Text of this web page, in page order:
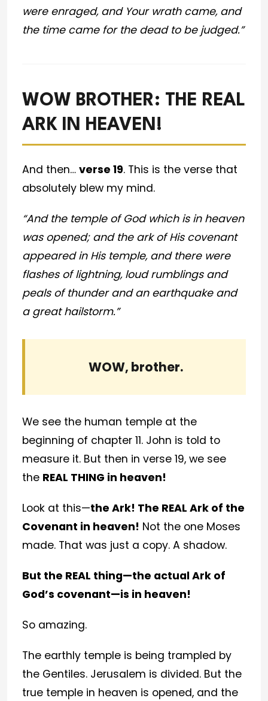
were enraged, and Your wrath came, and
the time came for the dead to be judged.”
WOW BROTHER: THE REAL
ARK IN HEAVEN!
And then… verse 19. This is the verse that
absolutely blew my mind.
“And the temple of God which is in heaven
was opened; and the ark of His covenant
appeared in His temple, and there were
flashes of lightning, loud rumblings and
peals of thunder and an earthquake and
a great hailstorm.”
WOW, brother.
We see the human temple at the
beginning of chapter 11. John is told to
measure it. But then in verse 19, we see
the REAL THING in heaven!
Look at this—the Ark! The REAL Ark of the
Covenant in heaven! Not the one Moses
made. That was just a copy. A shadow.
But the REAL thing—the actual Ark of
God’s covenant—is in heaven!
So amazing.
The earthly temple is being trampled by
the Gentiles. Jerusalem is divided. But the
true temple in heaven is opened, and the